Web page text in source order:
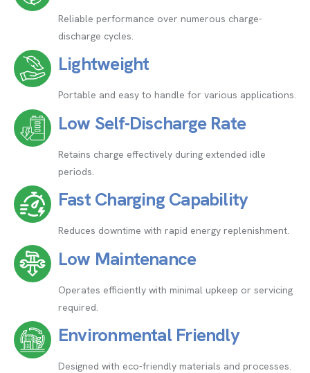
Reliable performance over numerous charge-
discharge cycles.
Lightweight
Portable and easy to handle for various applications.
Low Self-Discharge Rate
Retains charge effectively during extended idle
periods.
Fast Charging Capability
Reduces downtime with rapid energy replenishment.
Low Maintenance
Operates efficiently with minimal upkeep or servicing
required.
Environmental Friendly
Designed with eco-friendly materials and processes.